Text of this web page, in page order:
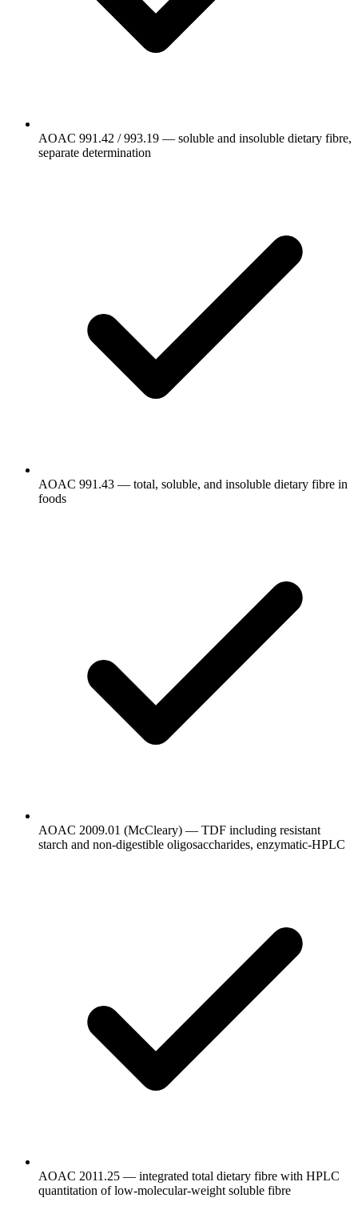
AOAC 991.42 / 993.19 — soluble and insoluble dietary fibre,
separate determination
AOAC 991.43 — total, soluble, and insoluble dietary fibre in
foods
AOAC 2009.01 (McCleary) — TDF including resistant
starch and non-digestible oligosaccharides, enzymatic-HPLC
AOAC 2011.25 — integrated total dietary fibre with HPLC
quantitation of low-molecular-weight soluble fibre